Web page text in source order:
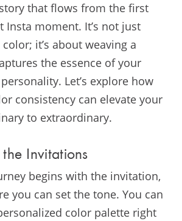
that flows from the first
Insta moment. It’s not just
it’s about weaving a
the essence of your
Let’s explore how
consistency can elevate your
to extraordinary.
Invitations
begins with the invitation,
you can set the tone. You can
color palette right